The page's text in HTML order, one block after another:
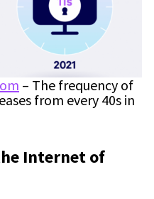
– The frequency of
from every 40s in
Internet of